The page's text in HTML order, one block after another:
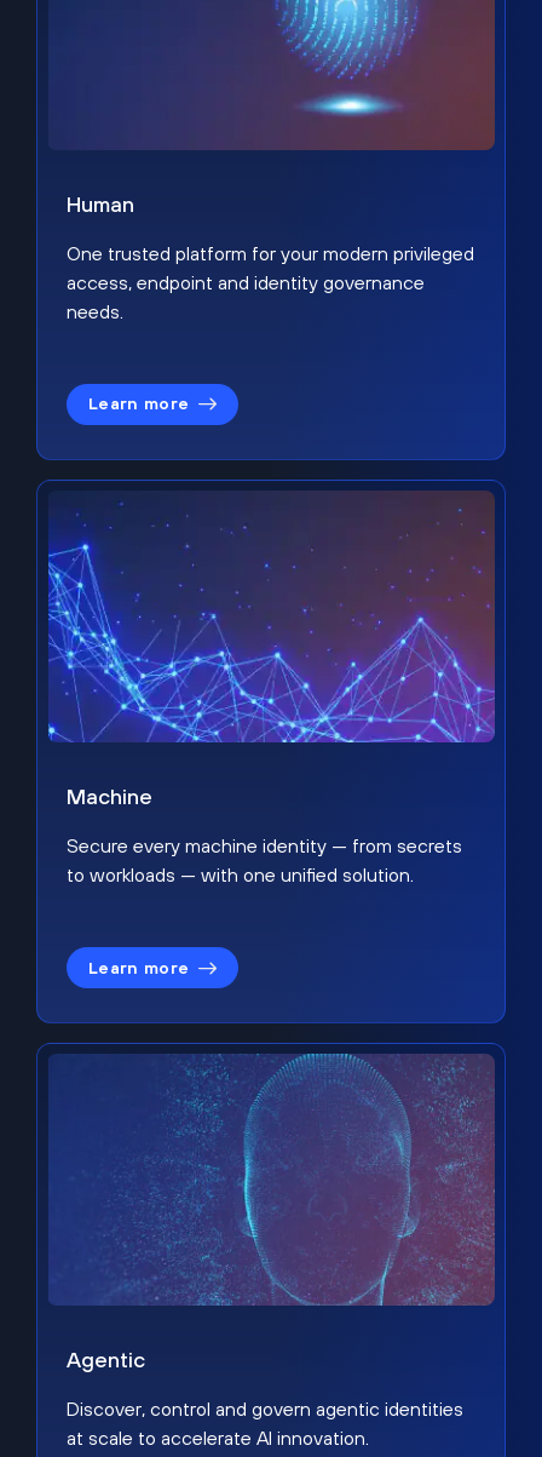
Human
One trusted platform for your modern privileged
access, endpoint and identity governance
needs.
Learn more
Machine
Secure every machine identity — from secrets
to workloads — with one unified solution.
Learn more
Agentic
Discover, control and govern agentic identities
at scale to accelerate AI innovation.